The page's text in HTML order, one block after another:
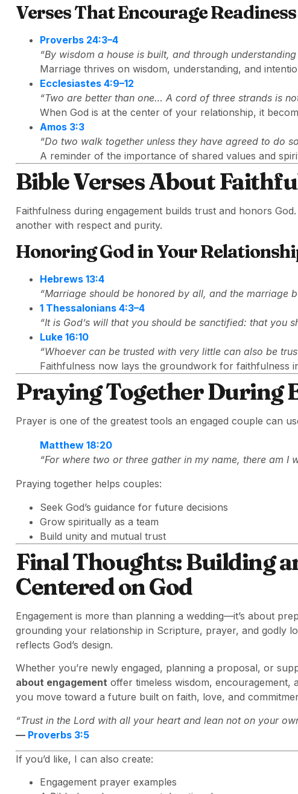
Verses That Encourage
Proverbs 24:3–4
“By wisdom a house is built, and through
Marriage thrives on wisdom, understanding, and
Ecclesiastes 4:9–12
“Two are better than one… A cord of three strands is
When God is at the center of your relationship, it
Amos 3:3
“Do two walk together unless they have agreed to do
A reminder of the importance of shared values and
Bible Verses About
Faithfulness during engagement builds trust and honors
another with respect and purity.
Honoring God in Your
Hebrews 13:4
“Marriage should be honored by all, and the marriage
1 Thessalonians 4:3–4
“It is God’s will that you should be sanctified: that you
Luke 16:10
“Whoever can be trusted with very little can also be
Faithfulness now lays the groundwork for faithfulness
Praying Together During
Prayer is one of the greatest tools an engaged couple can
Matthew 18:20
“For where two or three gather in my name, there am I
Praying together helps couples:
Seek God’s guidance for future decisions
Grow spiritually as a team
Build unity and mutual trust
Final Thoughts: Building
Centered on God
Engagement is more than planning a wedding—it’s about
grounding your relationship in Scripture, prayer, and godly
reflects God’s design.
Whether you’re newly engaged, planning a proposal, or
about engagement offer timeless wisdom, encouragement,
you move toward a future built on faith, love, and
“Trust in the Lord with all your heart and lean not on your
— Proverbs 3:5
If you’d like, I can also create:
Engagement prayer examples